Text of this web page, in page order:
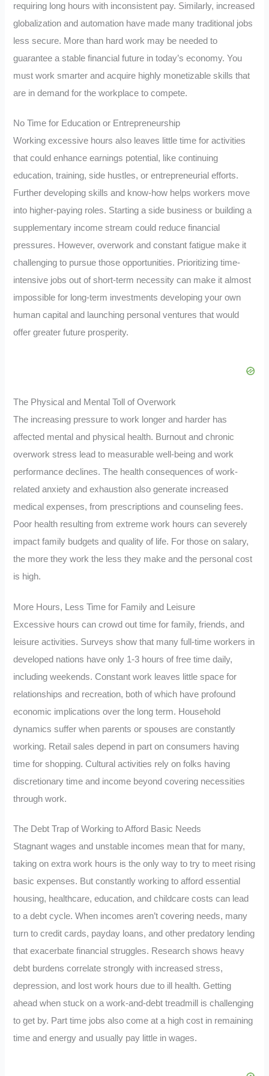
requiring long hours with inconsistent pay. Similarly, increased
globalization and automation have made many traditional jobs
less secure. More than hard work may be needed to
guarantee a stable financial future in today’s economy. You
must work smarter and acquire highly monetizable skills that
are in demand for the workplace to compete.
No Time for Education or Entrepreneurship
Working excessive hours also leaves little time for activities
that could enhance earnings potential, like continuing
education, training, side hustles, or entrepreneurial efforts.
Further developing skills and know-how helps workers move
into higher-paying roles. Starting a side business or building a
supplementary income stream could reduce financial
pressures. However, overwork and constant fatigue make it
challenging to pursue those opportunities. Prioritizing time-
intensive jobs out of short-term necessity can make it almost
impossible for long-term investments developing your own
human capital and launching personal ventures that would
offer greater future prosperity.
The Physical and Mental Toll of Overwork
The increasing pressure to work longer and harder has
affected mental and physical health. Burnout and chronic
overwork stress lead to measurable well-being and work
performance declines. The health consequences of work-
related anxiety and exhaustion also generate increased
medical expenses, from prescriptions and counseling fees.
Poor health resulting from extreme work hours can severely
impact family budgets and quality of life. For those on salary,
the more they work the less they make and the personal cost
is high.
More Hours, Less Time for Family and Leisure
Excessive hours can crowd out time for family, friends, and
leisure activities. Surveys show that many full-time workers in
developed nations have only 1-3 hours of free time daily,
including weekends. Constant work leaves little space for
relationships and recreation, both of which have profound
economic implications over the long term. Household
dynamics suffer when parents or spouses are constantly
working. Retail sales depend in part on consumers having
time for shopping. Cultural activities rely on folks having
discretionary time and income beyond covering necessities
through work.
The Debt Trap of Working to Afford Basic Needs
Stagnant wages and unstable incomes mean that for many,
taking on extra work hours is the only way to try to meet rising
basic expenses. But constantly working to afford essential
housing, healthcare, education, and childcare costs can lead
to a debt cycle. When incomes aren’t covering needs, many
turn to credit cards, payday loans, and other predatory lending
that exacerbate financial struggles. Research shows heavy
debt burdens correlate strongly with increased stress,
depression, and lost work hours due to ill health. Getting
ahead when stuck on a work-and-debt treadmill is challenging
to get by. Part time jobs also come at a high cost in remaining
time and energy and usually pay little in wages.